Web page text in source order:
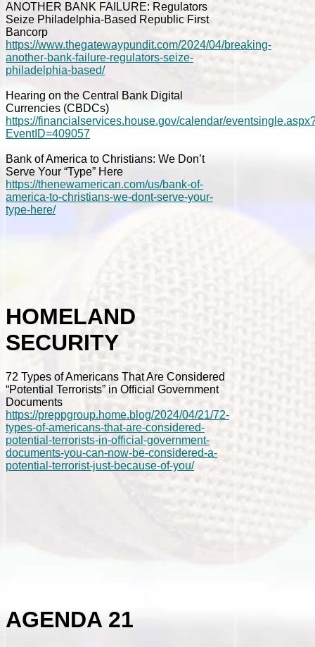
ANOTHER BANK FAILURE: Regulators
Seize Philadelphia-Based Republic First
Bancorp
https://www.thegatewaypundit.com/2024/04/breaking-
another-bank-failure-regulators-seize-
philadelphia-based/
Hearing on the Central Bank Digital
Currencies (CBDCs)
https://financialservices.house.gov/calendar/
EventID=409057
Bank of America to Christians: We Don’t
Serve Your “Type” Here
https://thenewamerican.com/us/bank-of-
america-to-christians-we-dont-serve-your-
type-here/
HOMELAND
SECURITY
72 Types of Americans That Are Considered
“Potential Terrorists” in Official Government
Documents
https://preppgroup.home.blog/2024/04/21/72-
types-of-americans-that-are-considered-
potential-terrorists-in-official-government-
documents-you-can-now-be-considered-a-
potential-terrorist-just-because-of-you/
AGENDA 21